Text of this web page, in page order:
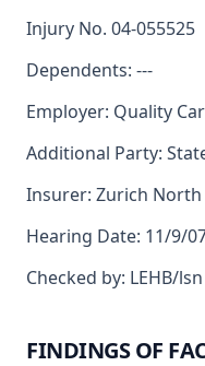
Injury No. 04-055525
Dependents: ---
Employer: Quality
Additional Party:
Insurer: Zurich North
Hearing Date: 11/9/
Checked by: LEHB/lsn
FINDINGS OF